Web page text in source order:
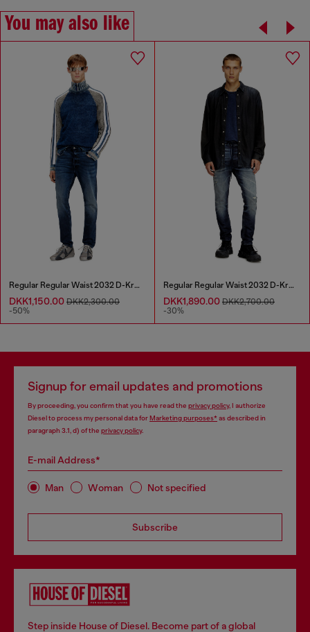
You may also like
Regular Regular Waist 2032 D-Krooley Joggjeans®
DKK1,150.00 DKK2,300.00
-50%
Regular Regular Waist 2032 D-Krooley Joggjeans®
DKK1,890.00 DKK2,700.00
-30%
Signup for email updates and promotions
By proceeding, you confirm that you have read the privacy policy, I authorize
Diesel to process my personal data forMarketing purposes*as described in
paragraph 3.1, d) of the privacy policy.
E-mail Address*
Man Woman Not specified
Subscribe
Step inside House of Diesel. Become part of a global